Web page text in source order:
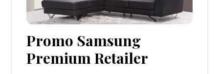
Promo Samsung
Premium Retailer